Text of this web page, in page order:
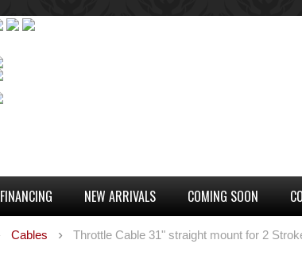
FINANCING NEW ARRIVALS COMING SOON
Cables Throttle Cable 31" straight mount for 2